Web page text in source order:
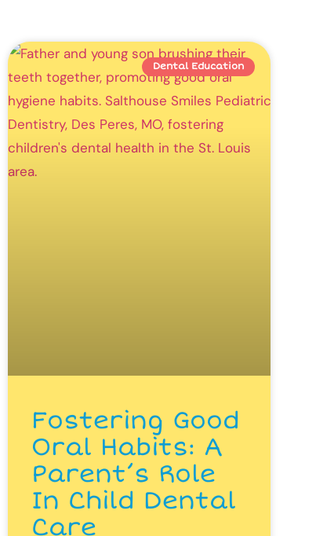
Dental Education
Fostering Good
Oral Habits: A
Parent’s Role
In Child Dental
Care